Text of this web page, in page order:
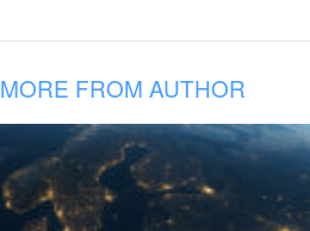
MORE FROM AUTHOR